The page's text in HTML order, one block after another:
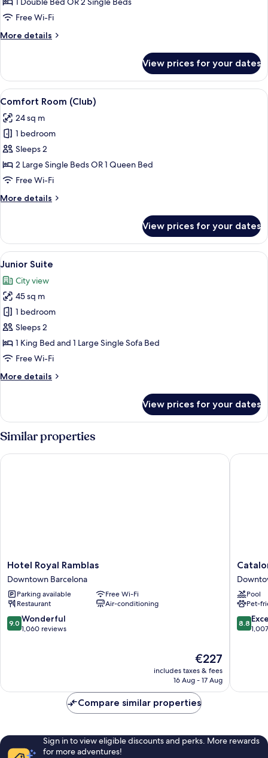
Free Wi-Fi
More details
More
Room
View prices for your dates
View
all
photos
for
Comfort
Room
(Club)
A hotel room with a large bed, a
6
Comfort Room (Club)
24 sq m
1 bedroom
Sleeps 2
2 Large Single Beds OR 1 Queen Bed
Free Wi-Fi
More details
More
Room
(Club)
View prices for your dates
View
all
photos
for
Junior
Suite
A modern living room with a grey
7
Junior Suite
City view
45 sq m
1 bedroom
Sleeps 2
1 King Bed and 1 Large Single Sofa Bed
Free Wi-Fi
More details
More
Suite
View prices for your dates
Similar properties
Hotel
Royal
Ramblas
Downtown
Barcelona
Hotel Royal Ramblas
Downtown Barcelona
Parking available
Free Wi-Fi
Restaurant
Air-conditioning
9.0
out
9.0 Wonderful
1,060 reviews
The
price
is
€227
includes taxes & fees
16 Aug - 17 Aug
Hotel Royal Ramblas
Ramblas
Pool
Pet-
8.8
out
8.8
Compare similar properties
Sign in to view eligible discounts and perks. More rewards
for more adventures!